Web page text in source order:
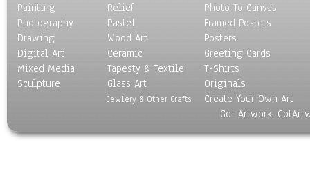
Painting
Photography
Drawing
Digital Art
Mixed Media
Sculpture
Relief
Pastel
Wood Art
Ceramic
Tapesty & Textile
Glass Art
Jewlery & Other Crafts
Photo To Canvas
Framed Posters
Posters
Greeting Cards
T-Shirts
Originals
Create Your Own Art
Got Artwork,